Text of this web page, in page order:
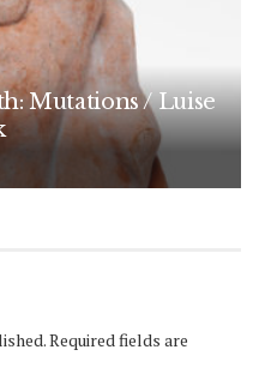
Mutations / Luise
Required fields are